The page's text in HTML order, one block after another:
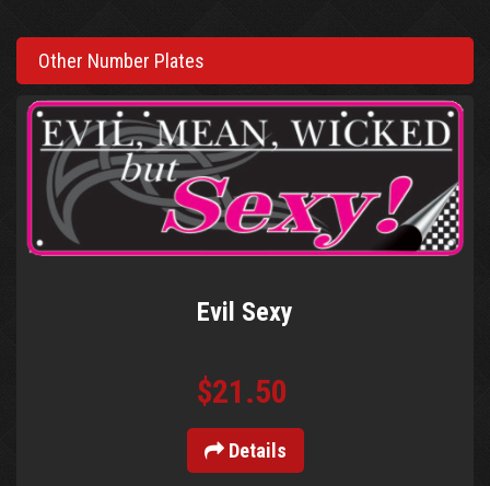
Other Number Plates
Evil Sexy
$21.50
Details